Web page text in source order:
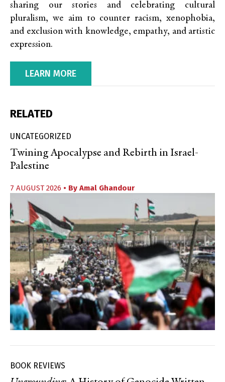
sharing our stories and celebrating cultural
pluralism, we aim to counter racism, xenophobia,
and exclusion with knowledge, empathy, and artistic
expression.
LEARN MORE
RELATED
UNCATEGORIZED
Twining Apocalypse and Rebirth in Israel-
Palestine
7 AUGUST 2026 • By Amal Ghandour
BOOK REVIEWS